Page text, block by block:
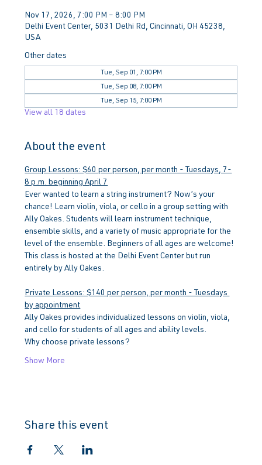
Nov 17, 2026, 7:00 PM – 8:00 PM
Delhi Event Center, 5031 Delhi Rd, Cincinnati, OH 45238,
USA
Other dates
Tue, Sep 01, 7:00 PM
Tue, Sep 08, 7:00 PM
Tue, Sep 15, 7:00 PM
View all 18 dates
About the event
Group Lessons: $60 per person, per month - Tuesdays, 7-
8 p.m. beginning April 7
Ever wanted to learn a string instrument? Now’s your
chance! Learn violin, viola, or cello in a group setting with
Ally Oakes. Students will learn instrument technique,
ensemble skills, and a variety of music appropriate for the
level of the ensemble. Beginners of all ages are welcome!
This class is hosted at the Delhi Event Center but run
entirely by Ally Oakes.
Private Lessons: $140 per person, per month - Tuesdays
by appointment
Ally Oakes provides individualized lessons on violin, viola,
and cello for students of all ages and ability levels.
Why choose private lessons?
Show More
Share this event